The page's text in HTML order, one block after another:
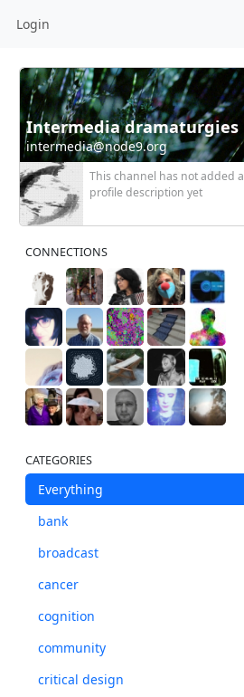
Login
intermedia@node9.org
This channel has not added a
profile description yet
CONNECTIONS
CATEGORIES
Everything
bank
broadcast
cancer
cognition
community
critical design